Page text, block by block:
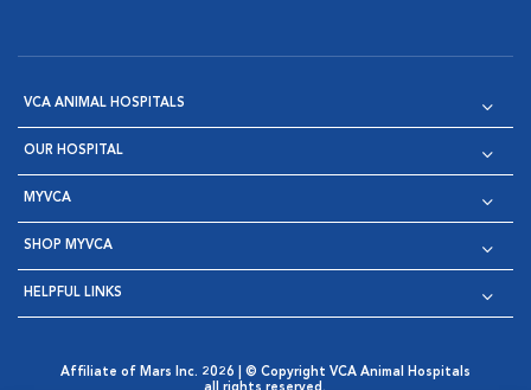
VCA ANIMAL HOSPITALS
OUR HOSPITAL
MYVCA
SHOP MYVCA
HELPFUL LINKS
Affiliate of Mars Inc. 2026 | © Copyright VCA Animal Hospitals